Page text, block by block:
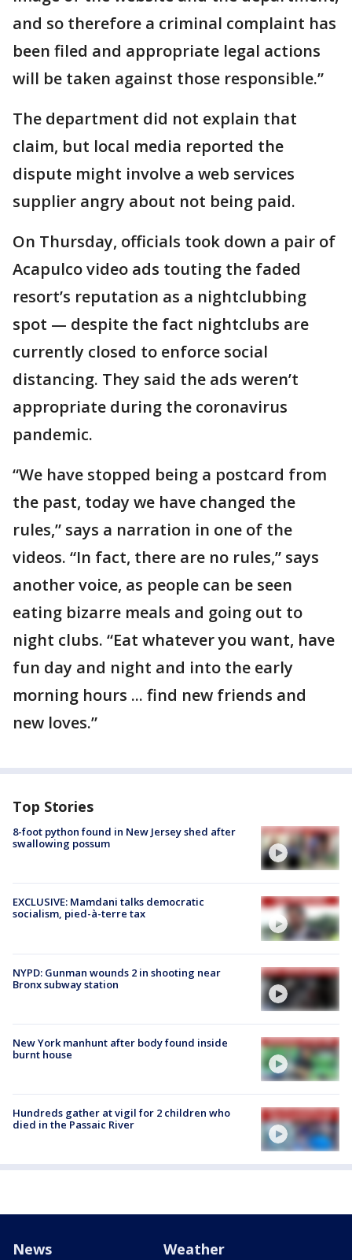
and so therefore a criminal complaint has
been filed and appropriate legal actions
will be taken against those responsible.”
The department did not explain that
claim, but local media reported the
dispute might involve a web services
supplier angry about not being paid.
On Thursday, officials took down a pair of
Acapulco video ads touting the faded
resort’s reputation as a nightclubbing
spot — despite the fact nightclubs are
currently closed to enforce social
distancing. They said the ads weren’t
appropriate during the coronavirus
pandemic.
“We have stopped being a postcard from
the past, today we have changed the
rules,” says a narration in one of the
videos. “In fact, there are no rules,” says
another voice, as people can be seen
eating bizarre meals and going out to
night clubs. “Eat whatever you want, have
fun day and night and into the early
morning hours ... find new friends and
new loves.”
Top Stories
8-foot python found in New Jersey shed after
swallowing possum
EXCLUSIVE: Mamdani talks democratic
socialism, pied-à-terre tax
NYPD: Gunman wounds 2 in shooting near
Bronx subway station
New York manhunt after body found inside
burnt house
Hundreds gather at vigil for 2 children who
died in the Passaic River
News Weather